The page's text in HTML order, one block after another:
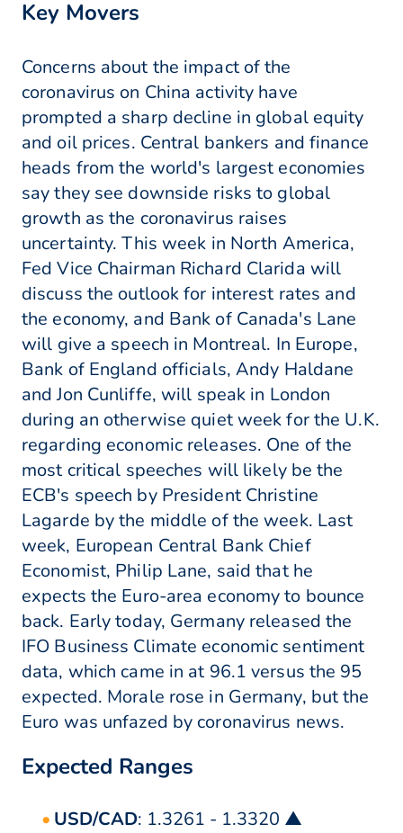
Key Movers
Concerns about the impact of the
coronavirus on China activity have
prompted a sharp decline in global equity
and oil prices. Central bankers and finance
heads from the world's largest economies
say they see downside risks to global
growth as the coronavirus raises
uncertainty. This week in North America,
Fed Vice Chairman Richard Clarida will
discuss the outlook for interest rates and
the economy, and Bank of Canada's Lane
will give a speech in Montreal. In Europe,
Bank of England officials, Andy Haldane
and Jon Cunliffe, will speak in London
during an otherwise quiet week for the U.K.
regarding economic releases. One of the
most critical speeches will likely be the
ECB's speech by President Christine
Lagarde by the middle of the week. Last
week, European Central Bank Chief
Economist, Philip Lane, said that he
expects the Euro-area economy to bounce
back. Early today, Germany released the
IFO Business Climate economic sentiment
data, which came in at 96.1 versus the 95
expected. Morale rose in Germany, but the
Euro was unfazed by coronavirus news.
Expected Ranges
USD/CAD: 1.3261 - 1.3320 ▲